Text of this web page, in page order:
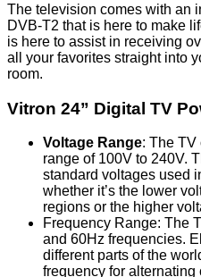
The television comes with an
DVB-T2 that is here to make
is here to assist in receiving
all your favorites straight into
room.
Vitron 24” Digital TV
Voltage Range: The TV
range of 100V to 240V.
standard voltages used
whether it’s the lower
regions or the higher
Frequency Range: The
and 60Hz frequencies.
different parts of the
frequency for alternating